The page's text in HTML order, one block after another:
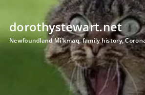
dorothystewart.net
Newfoundland Mi'kmaq, family history,